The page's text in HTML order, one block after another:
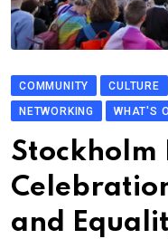
COMMUNITY CULTURE
NETWORKING
WHAT'S
Stockholm
and